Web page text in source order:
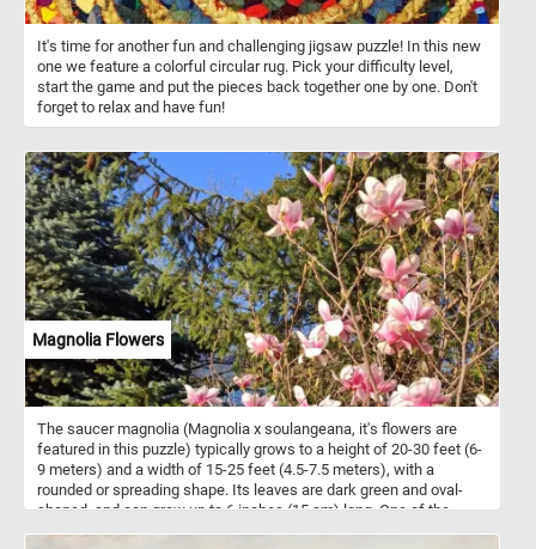
It's time for another fun and challenging jigsaw puzzle! In this new
one we feature a colorful circular rug. Pick your difficulty level,
start the game and put the pieces back together one by one. Don't
forget to relax and have fun!
Magnolia Flowers
The saucer magnolia (Magnolia x soulangeana, it's flowers are
featured in this puzzle) typically grows to a height of 20-30 feet (6-
9 meters) and a width of 15-25 feet (4.5-7.5 meters), with a
rounded or spreading shape. Its leaves are dark green and oval-
shaped, and can grow up to 6 inches (15 cm) long. One of the